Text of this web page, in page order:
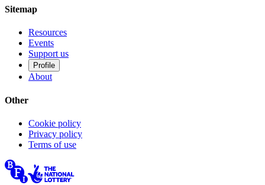
Sitemap
Resources
Events
Support us
Profile
About
Other
Cookie policy
Privacy policy
Terms of use